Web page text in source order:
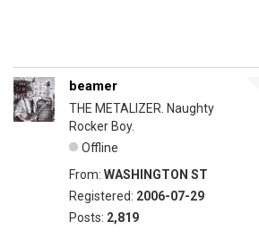
beamer
THE METALIZER. Naughty
Rocker Boy.
Offline
From: WASHINGTON ST
Registered: 2006-07-29
Posts: 2,819